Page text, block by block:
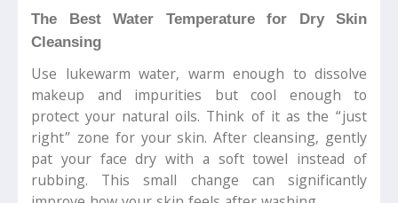
The Best Water Temperature for Dry Skin
Cleansing
Use lukewarm water, warm enough to dissolve
makeup and impurities but cool enough to
protect your natural oils. Think of it as the “just
right” zone for your skin. After cleansing, gently
pat your face dry with a soft towel instead of
rubbing. This small change can significantly